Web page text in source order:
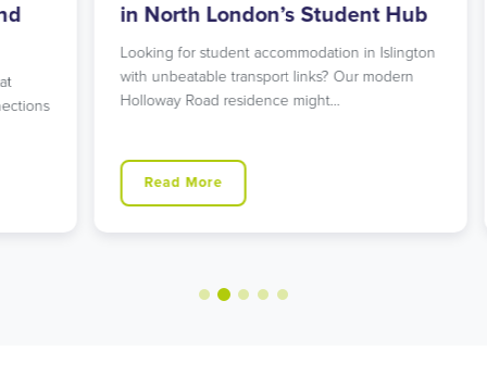
in North London’s Student Hub
Looking for student accommodation in Islington
with unbeatable transport links? Our modern
Holloway Road residence might…
Read More